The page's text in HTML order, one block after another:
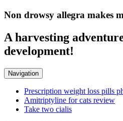
Non drowsy allegra makes
A harvesting
development!
Navigation
Prescription weight loss pills
Amitriptyline for cats review
Take two cialis